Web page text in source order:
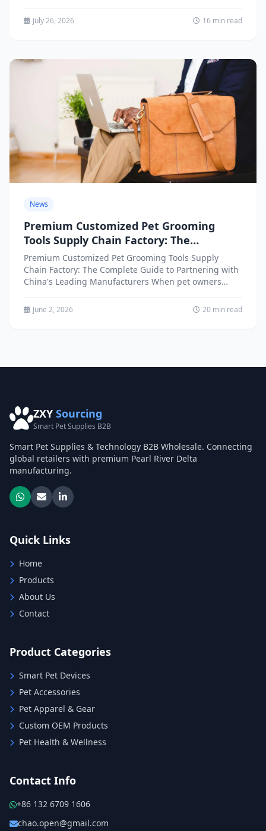
July 26, 2026 16 min read
News
Premium Customized Pet Grooming
Tools Supply Chain Factory: The
Complete Guide to Partnering with
China’s Leading Manufacturers
Premium Customized Pet Grooming Tools Supply
Chain Factory: The Complete Guide to Partnering with
China's Leading Manufacturers When pet owners
June 2, 2026 20 min read
ZXY Sourcing
Smart Pet Supplies B2B
Smart Pet Supplies & Technology B2B Wholesale. Connecting
global retailers with premium Pearl River Delta
manufacturing.
Quick Links
Home
Products
About Us
Contact
Product Categories
Smart Pet Devices
Pet Accessories
Pet Apparel & Gear
Custom OEM Products
Pet Health & Wellness
Contact Info
+86 132 6709 1606
chao.open@gmail.com